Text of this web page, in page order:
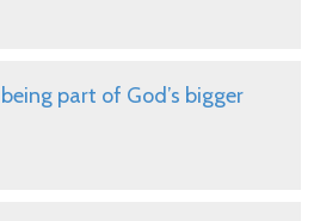
part of God’s bigger